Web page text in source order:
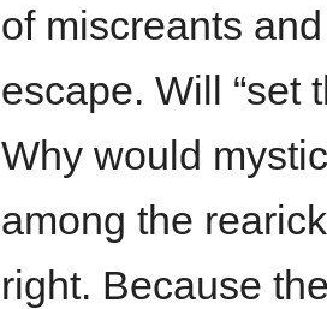
of miscreants
escape. Will “set
Why would
among the
right. Because